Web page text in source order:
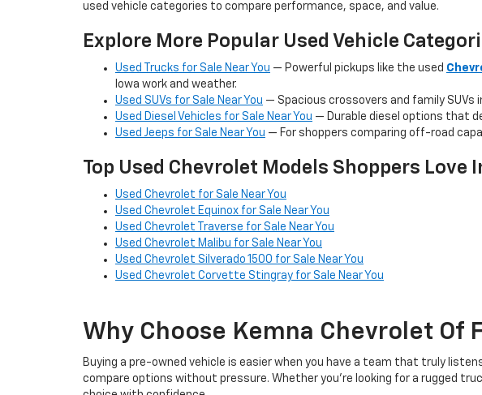
used vehicle categories to compare performance, space, and value.
Explore More Popular Used Vehicle
Used Trucks for Sale Near You — Powerful pickups like the used
Iowa work and weather.
Used SUVs for Sale Near You — Spacious crossovers and family SUVs
Used Diesel Vehicles for Sale Near You — Durable diesel options that
Used Jeeps for Sale Near You — For shoppers comparing off-road
Top Used Chevrolet Models Shoppers Love
Used Chevrolet for Sale Near You
Used Chevrolet Equinox for Sale Near You
Used Chevrolet Traverse for Sale Near You
Used Chevrolet Malibu for Sale Near You
Used Chevrolet Silverado 1500 for Sale Near You
Used Chevrolet Corvette Stingray for Sale Near You
Why Choose Kemna Chevrolet Of
Buying a pre-owned vehicle is easier when you have a team that truly
compare options without pressure. Whether you’re looking for a rugged